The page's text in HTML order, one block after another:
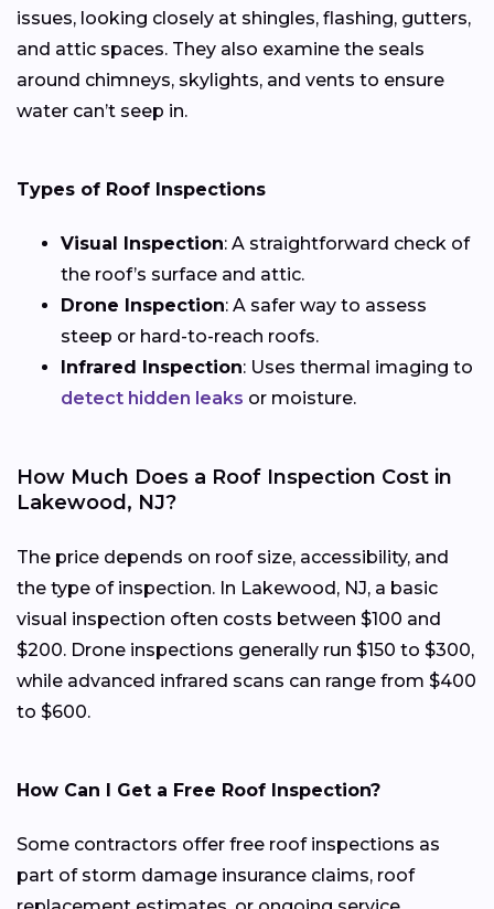
issues, looking closely at shingles, flashing, gutters,
and attic spaces. They also examine the seals
around chimneys, skylights, and vents to ensure
water can’t seep in.
Types of Roof Inspections
Visual Inspection: A straightforward check of
the roof’s surface and attic.
Drone Inspection: A safer way to assess
steep or hard-to-reach roofs.
Infrared Inspection: Uses thermal imaging to
detect hidden leaks or moisture.
How Much Does a Roof Inspection Cost in
Lakewood, NJ?
The price depends on roof size, accessibility, and
the type of inspection. In Lakewood, NJ, a basic
visual inspection often costs between $100 and
$200. Drone inspections generally run $150 to $300,
while advanced infrared scans can range from $400
to $600.
How Can I Get a Free Roof Inspection?
Some contractors offer free roof inspections as
part of storm damage insurance claims, roof